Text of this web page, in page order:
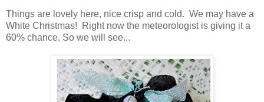
Things are lovely here, nice crisp and cold. We may have a
White Christmas! Right now the meteorologist is giving it a
60% chance. So we will see...